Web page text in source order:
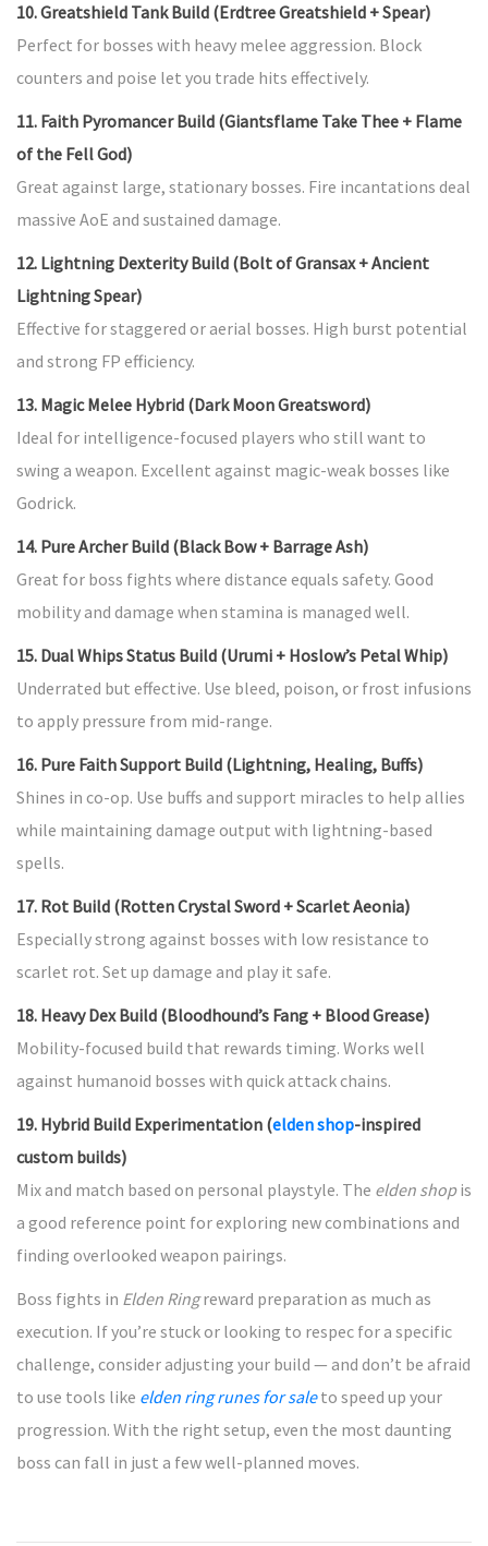
10. Greatshield Tank Build (Erdtree Greatshield + Spear)
Perfect for bosses with heavy melee aggression. Block
counters and poise let you trade hits effectively.
11. Faith Pyromancer Build (Giantsflame Take Thee + Flame
of the Fell God)
Great against large, stationary bosses. Fire incantations deal
massive AoE and sustained damage.
12. Lightning Dexterity Build (Bolt of Gransax + Ancient
Lightning Spear)
Effective for staggered or aerial bosses. High burst potential
and strong FP efficiency.
13. Magic Melee Hybrid (Dark Moon Greatsword)
Ideal for intelligence-focused players who still want to
swing a weapon. Excellent against magic-weak bosses like
Godrick.
14. Pure Archer Build (Black Bow + Barrage Ash)
Great for boss fights where distance equals safety. Good
mobility and damage when stamina is managed well.
15. Dual Whips Status Build (Urumi + Hoslow’s Petal Whip)
Underrated but effective. Use bleed, poison, or frost infusions
to apply pressure from mid-range.
16. Pure Faith Support Build (Lightning, Healing, Buffs)
Shines in co-op. Use buffs and support miracles to help allies
while maintaining damage output with lightning-based
spells.
17. Rot Build (Rotten Crystal Sword + Scarlet Aeonia)
Especially strong against bosses with low resistance to
scarlet rot. Set up damage and play it safe.
18. Heavy Dex Build (Bloodhound’s Fang + Blood Grease)
Mobility-focused build that rewards timing. Works well
against humanoid bosses with quick attack chains.
19. Hybrid Build Experimentation (elden shop-inspired
custom builds)
Mix and match based on personal playstyle. The elden shopis
a good reference point for exploring new combinations and
finding overlooked weapon pairings.
Boss fights in Elden Ringreward preparation as much as
execution. If you’re stuck or looking to respec for a specific
challenge, consider adjusting your build — and don’t be afraid
to use tools like elden ring runes for saleto speed up your
progression. With the right setup, even the most daunting
boss can fall in just a few well-planned moves.